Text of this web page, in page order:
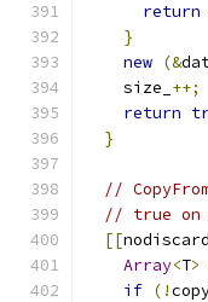
return
}
new (&
    size_
++;
return
}
//
// true on
[[nodiscard
Array<T>
if (!